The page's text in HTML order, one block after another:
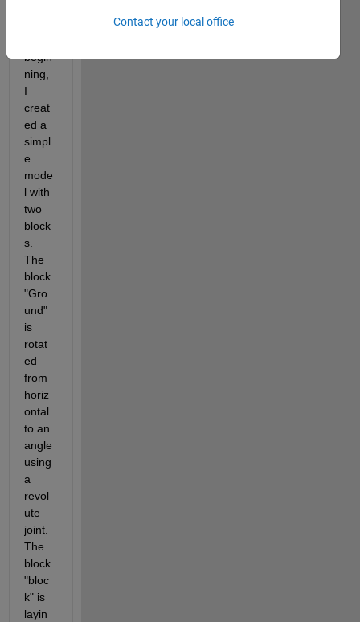
begin
ning,
I
creat
ed a
simpl
e
mode
l with
two
block
s.
The
block
"Gro
und"
is
rotat
ed
from
horiz
ontal
to an
angle
using
a
revol
ute
joint.
The
block
"bloc
k" is
layin
Contact your local office